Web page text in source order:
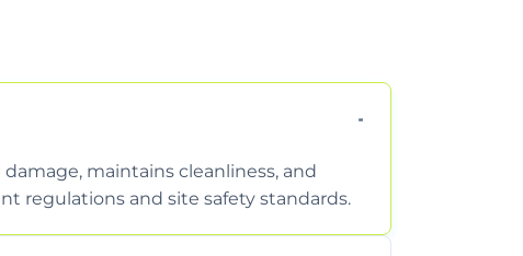
maintains cleanliness, and
regulations and site safety standards.